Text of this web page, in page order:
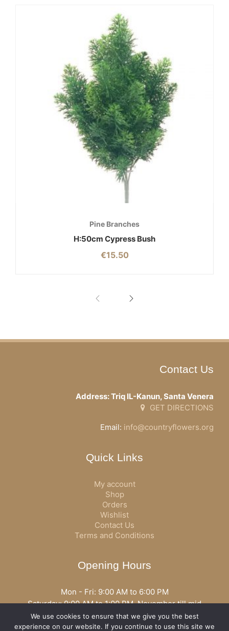
Pine Branches
H:50cm Cypress Bush
€15.50
Contact Us
Address: Triq IL-Kanun, Santa Venera
GET DIRECTIONS
Email: info@countryflowers.org
Quick Links
My account
Shop
Orders
Wishlist
Contact Us
Terms and Conditions
Opening Hours
Mon - Fri: 9:00 AM to 6:00 PM
Saturday: 9:00 AM to 1:00 PM, November till mid
December open all day
Opening hours may vary according to holidays or season.
We use cookies to ensure that we give you the best
experience on our website. If you continue to use this site we